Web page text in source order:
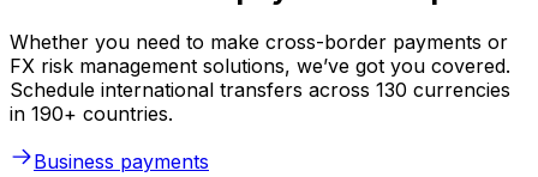
Whether you need to make cross-border payments or
FX risk management solutions, we’ve got you covered.
Schedule international transfers across 130 currencies
in 190+ countries.
Business payments